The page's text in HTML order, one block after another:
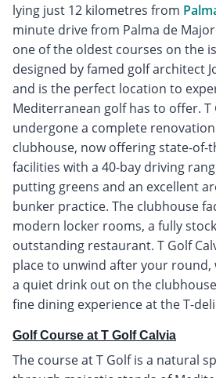
lying just 12 kilometres from
minute drive from Palma de
one of the oldest courses on the
designed by famed golf architect
and is the perfect location to
Mediterranean golf has to offer. T
undergone a complete
clubhouse, now offering state-of-
facilities with a 40-bay driving
putting greens and an excellent
bunker practice. The clubhouse
modern locker rooms, a fully
outstanding restaurant. T Golf
place to unwind after your round,
a quiet drink out on the
fine dining experience at the T-
Golf Course at T Golf Calvia
The course at T Golf is a natural